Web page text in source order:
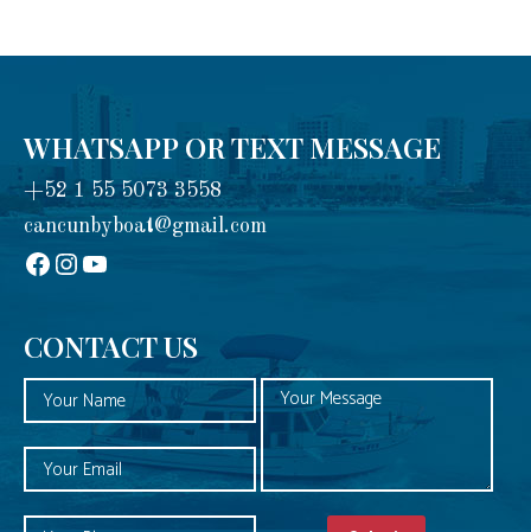
WHATSAPP OR TEXT MESSAGE
+52 1 55 5073 3558
cancunbyboat@gmail.com
sadadad
Instagram
YouTube
CONTACT US